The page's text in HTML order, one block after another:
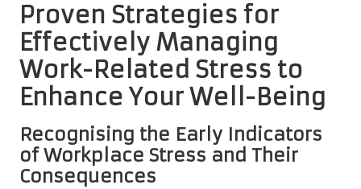
Proven Strategies for
Effectively Managing
Work-Related Stress to
Enhance Your Well-Being
Recognising the Early Indicators
of Workplace Stress and Their
Consequences